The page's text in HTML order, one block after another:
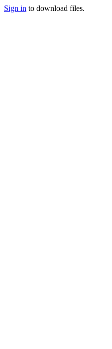
Sign in to download files.